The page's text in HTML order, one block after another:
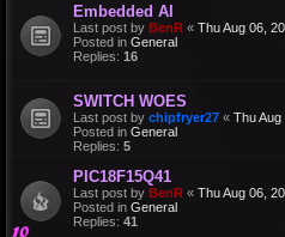
Embedded AI
Last post by BenR « Thu Aug 06,
Posted in General
Replies: 16
SWITCH WOES
Last post by chipfryer27 « Thu Aug
Posted in General
Replies: 5
PIC18F15Q41
Last post by BenR « Thu Aug 06,
Posted in General
Replies: 41